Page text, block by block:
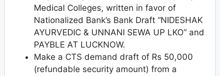
Medical Colleges, written in favor of
Nationalized Bank’s Bank Draft “NIDESHAK
AYURVEDIC & UNNANI SEWA UP LKO” and
PAYBLE AT LUCKNOW.
Make a CTS demand draft of Rs 50,000
(refundable security amount) from a